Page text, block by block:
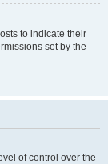
to indicate their
set by the
of control over the